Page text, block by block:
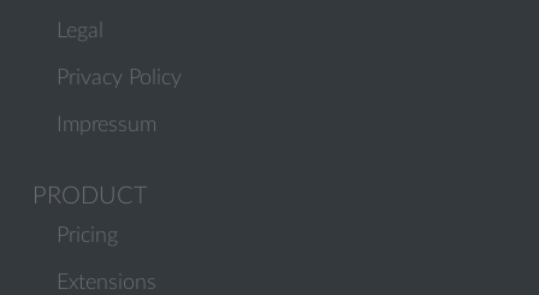
Legal
Privacy Policy
Impressum
PRODUCT
Pricing
Extensions